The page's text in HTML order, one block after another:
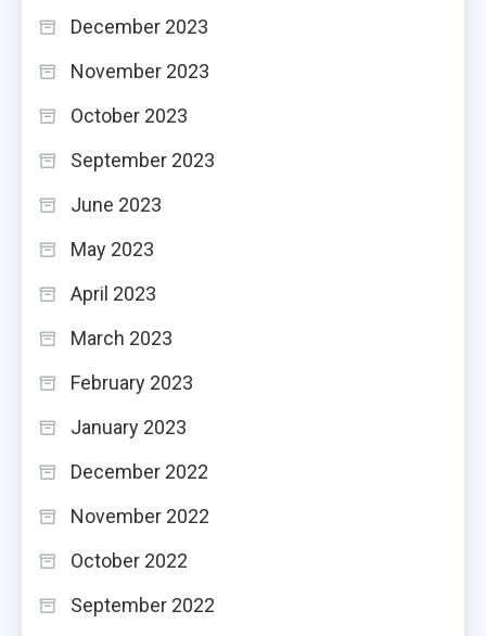
December 2023
November 2023
October 2023
September 2023
June 2023
May 2023
April 2023
March 2023
February 2023
January 2023
December 2022
November 2022
October 2022
September 2022